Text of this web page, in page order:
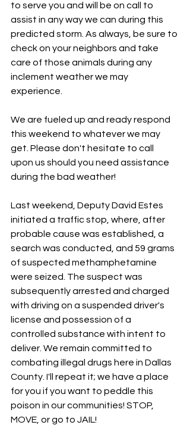
to serve you and will be on call to
assist in any way we can during this
predicted storm. As always, be sure to
check on your neighbors and take
care of those animals during any
inclement weather we may
experience.
We are fueled up and ready respond
this weekend to whatever we may
get. Please don't hesitate to call
upon us should you need assistance
during the bad weather!
Last weekend, Deputy David Estes
initiated a traffic stop, where, after
probable cause was established, a
search was conducted, and 59 grams
of suspected methamphetamine
were seized. The suspect was
subsequently arrested and charged
with driving on a suspended driver's
license and possession of a
controlled substance with intent to
deliver. We remain committed to
combating illegal drugs here in Dallas
County. I'll repeat it; we have a place
for you if you want to peddle this
poison in our communities! STOP,
MOVE, or go to JAIL!